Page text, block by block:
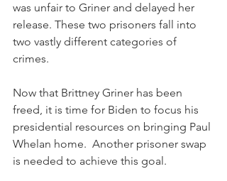
was unfair to Griner and delayed her
release. These two prisoners fall into
two vastly different categories of
crimes.
Now that Brittney Griner has been
freed, it is time for Biden to focus his
presidential resources on bringing Paul
Whelan home.  Another prisoner swap
is needed to achieve this goal.